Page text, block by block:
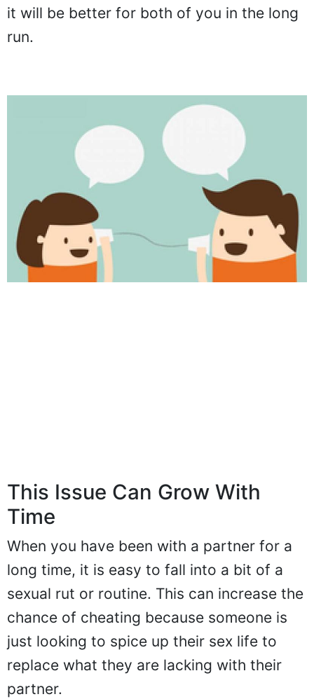
it will be better for both of you in the long
run.
This Issue Can Grow With
Time
When you have been with a partner for a
long time, it is easy to fall into a bit of a
sexual rut or routine. This can increase the
chance of cheating because someone is
just looking to spice up their sex life to
replace what they are lacking with their
partner.